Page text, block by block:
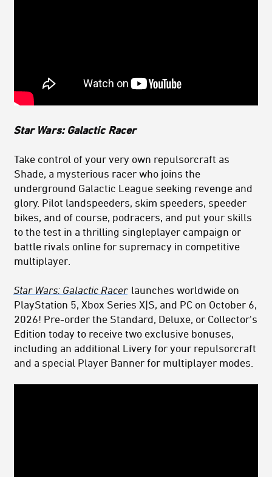
Star Wars: Galactic Racer
Take control of your very own repulsorcraft as
Shade, a mysterious racer who joins the
underground Galactic League seeking revenge and
glory. Pilot landspeeders, skim speeders, speeder
bikes, and of course, podracers, and put your skills
to the test in a thrilling singleplayer campaign or
battle rivals online for supremacy in competitive
multiplayer.
Star Wars: Galactic Racer launches worldwide on
PlayStation 5, Xbox Series X|S, and PC on October 6,
2026! Pre-order the Standard, Deluxe, or Collector's
Edition today to receive two exclusive bonuses,
including an additional Livery for your repulsorcraft
and a special Player Banner for multiplayer modes.